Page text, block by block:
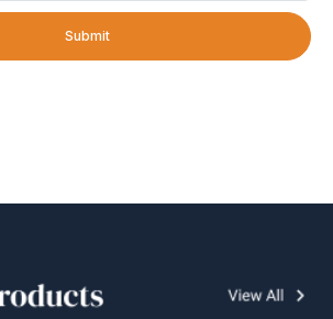
Submit